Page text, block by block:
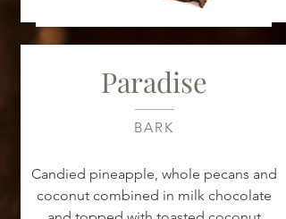
Paradise
BARK
Candied pineapple, whole pecans and
coconut combined in milk chocolate